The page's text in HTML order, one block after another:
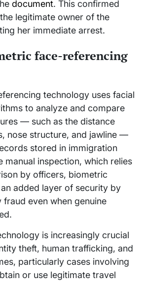
document. This confirmed
legitimate owner of the
her immediate arrest.
face-referencing
technology uses facial
to analyze and compare
— such as the distance
nose structure, and jawline —
stored in immigration
manual inspection, which relies
by officers, biometric
added layer of security by
even when genuine
is increasingly crucial
theft, human trafficking, and
particularly cases involving
or use legitimate travel